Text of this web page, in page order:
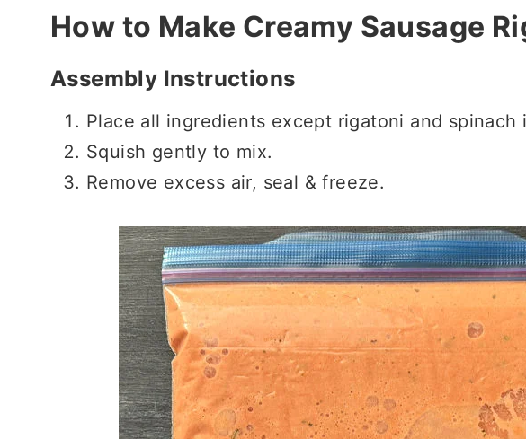
How to Make Creamy Sausage
Assembly Instructions
Place all ingredients except rigatoni and spinach
Squish gently to mix.
Remove excess air, seal & freeze.